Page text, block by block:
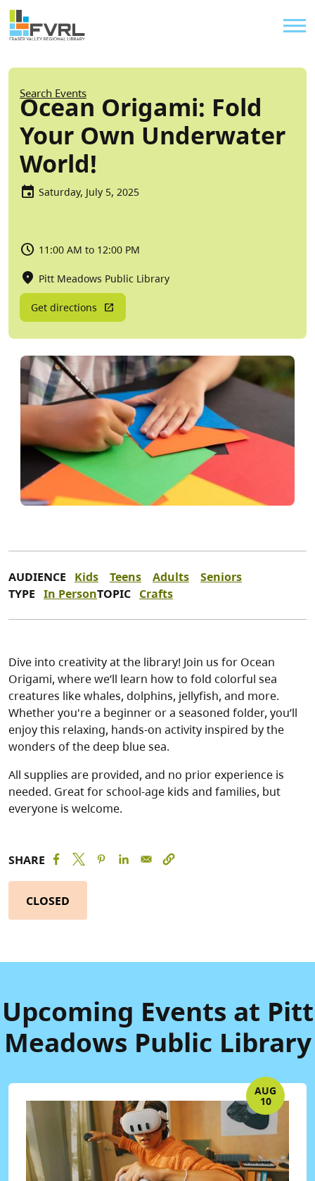
Skip to main content
Sitewide Alert
Breadcrumb
Search Events
Ocean Origami: Fold
Your Own Underwater
World!
Saturday, July 5, 2025
11:00 AM to 12:00 PM
Pitt Meadows Public Library
Get directions
AUDIENCE Kids Teens Adults
Seniors
TYPE In PersonTOPIC Crafts
Dive into creativity at the library! Join us for Ocean
Origami, where we’ll learn how to fold colorful sea
creatures like whales, dolphins, jellyfish, and more.
Whether you're a beginner or a seasoned folder, you’ll
enjoy this relaxing, hands-on activity inspired by the
wonders of the deep blue sea.
All supplies are provided, and no prior experience is
needed. Great for school-age kids and families, but
everyone is welcome.
SHARE
CLOSED
Upcoming Events at Pitt
Meadows Public Library
AUG
10